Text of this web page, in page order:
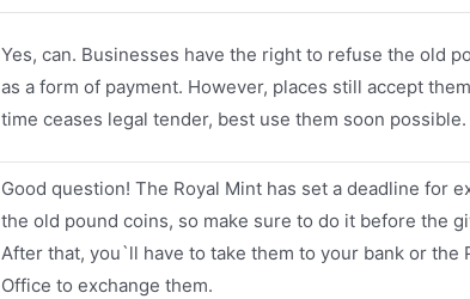
Yes, can. Businesses have the right to refuse the old
as a form of payment. However, places still accept
time ceases legal tender, best use them soon possible.
Good question! The Royal Mint has set a deadline for
the old pound coins, so make sure to do it before the
After that, you`ll have to take them to your bank or the
Office to exchange them.